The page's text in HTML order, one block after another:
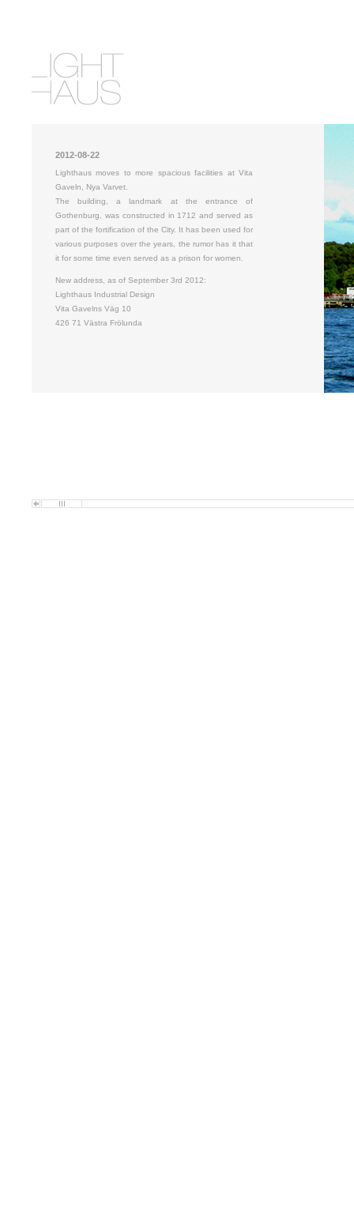
2012-08-22
Lighthaus moves to more spacious facilities at Vita
Gaveln, Nya Varvet.
The building, a landmark at the entrance of
Gothenburg, was constructed in 1712 and served as
part of the fortification of the City. It has been used for
various purposes over the years, the rumor has it that
it for some time even served as a prison for women.
New address, as of September 3rd 2012:
Lighthaus Industrial Design
Vita Gavelns Väg 10
426 71 Västra Frölunda